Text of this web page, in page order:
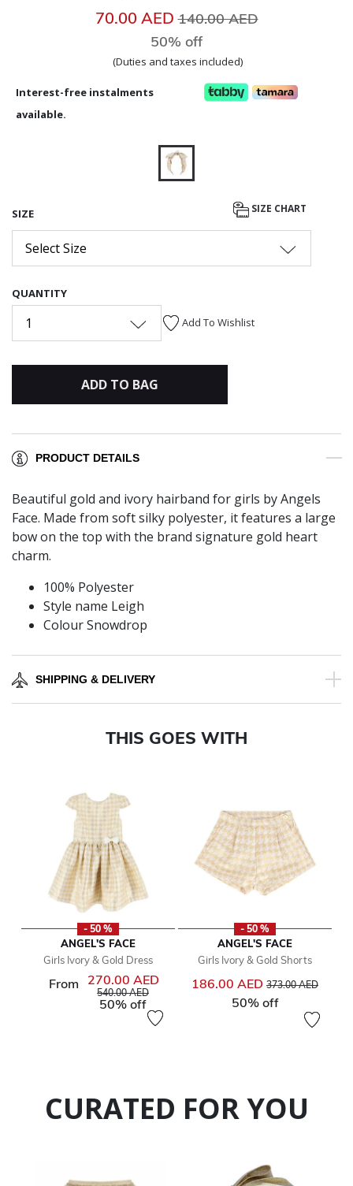
70.00 AEDPrice reduced from
140.00 AED
50% off
(Duties and taxes included)
Interest-free instalments
available.
SIZE SIZE CHART
Select Size
QUANTITY
1 Add To Wishlist
ADD TO BAG
PRODUCT DETAILS
Beautiful gold and ivory hairband for girls by Angels
Face. Made from soft silky polyester, it features a large
bow on the top with the brand signature gold heart
charm.
100% Polyester
Style name Leigh
Colour Snowdrop
SHIPPING & DELIVERY
THIS GOES WITH
- 50 %
ANGEL'S FACE
Girls Ivory & Gold Dress
From 270.00 AED
Price reduced from
540.00 AEDto
50% off
- 50 %
ANGEL'S FACE
Girls Ivory & Gold Shorts
186.00 AED Price reduced from
373.00 AED
50% off
CURATED FOR YOU